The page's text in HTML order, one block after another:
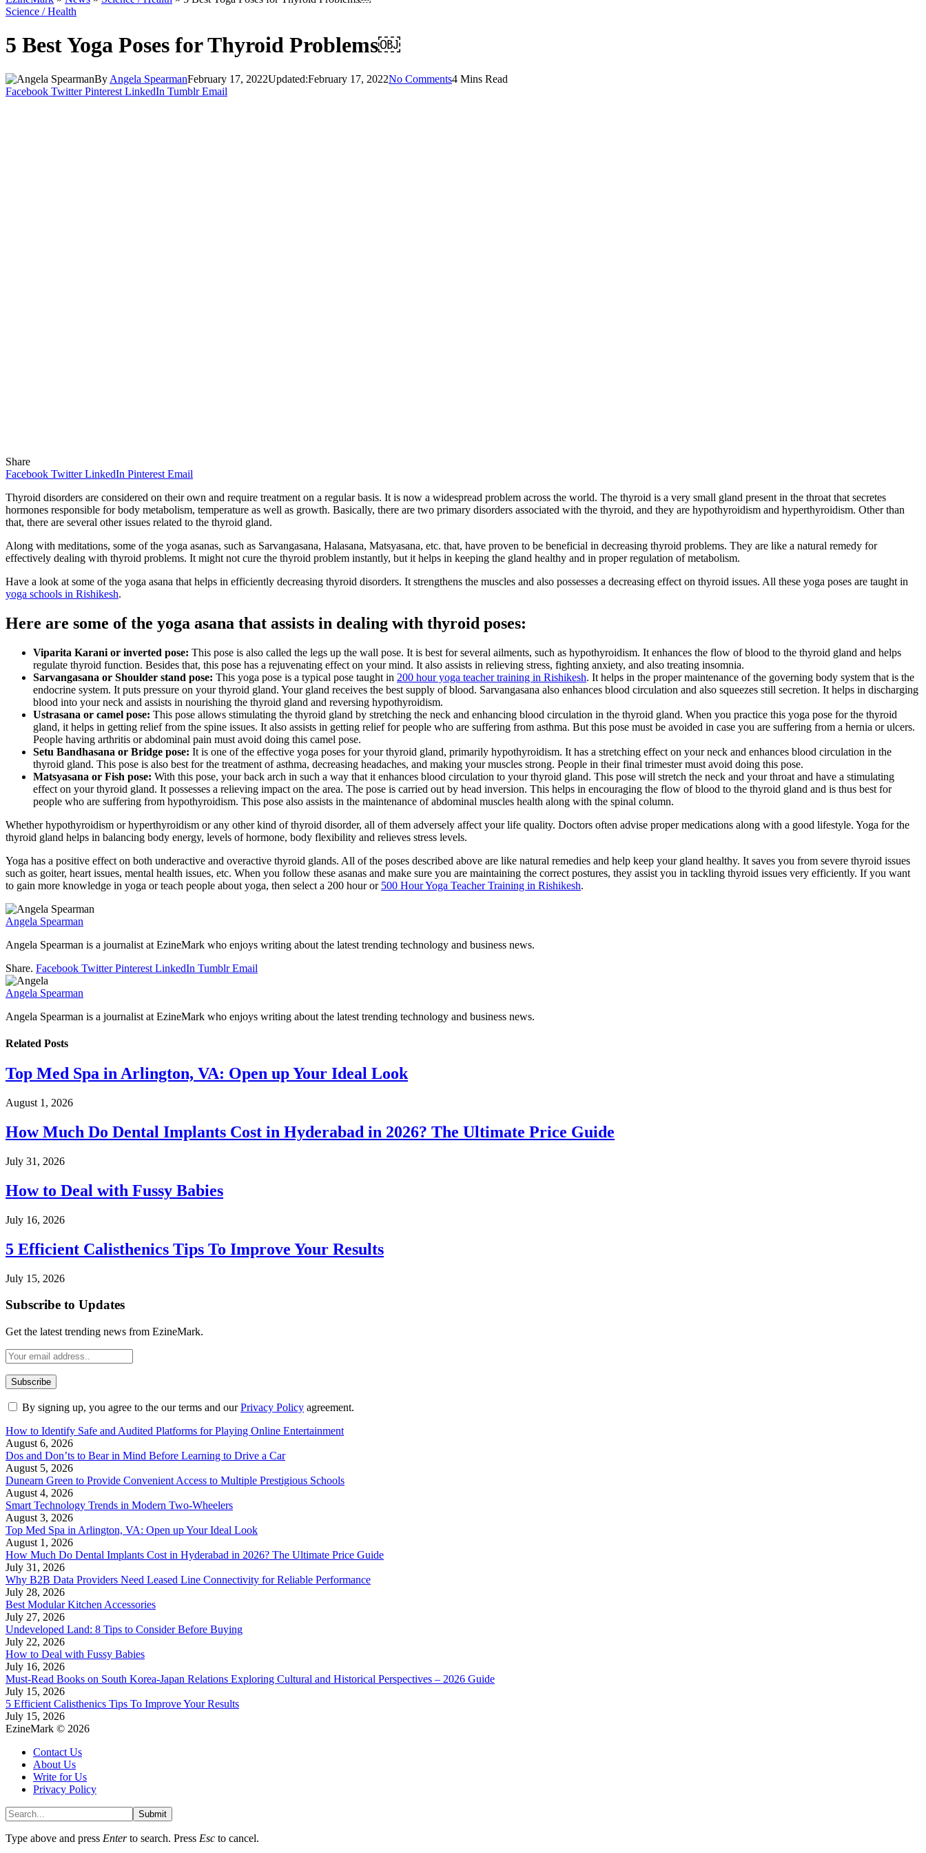
Science / Health
5 Best Yoga Poses for Thyroid Problems￼
By Angela SpearmanFebruary 17, 2022Updated:February 17, 2022No Comments4 Mins Read
Facebook Twitter Pinterest LinkedIn Tumblr Email
Share
Facebook Twitter LinkedIn Pinterest Email
Thyroid disorders are considered on their own and require treatment on a regular basis. It is now a widespread problem across the world. The thyroid is a very small gland present in the throat that secretes
hormones responsible for body metabolism, temperature as well as growth. Basically, there are two primary disorders associated with the thyroid, and they are hypothyroidism and hyperthyroidism. Other than
that, there are several other issues related to the thyroid gland.
Along with meditations, some of the yoga asanas, such as Sarvangasana, Halasana, Matsyasana, etc. that, have proven to be beneficial in decreasing thyroid problems. They are like a natural remedy for
effectively dealing with thyroid problems. It might not cure the thyroid problem instantly, but it helps in keeping the gland healthy and in proper regulation of metabolism.
Have a look at some of the yoga asana that helps in efficiently decreasing thyroid disorders. It strengthens the muscles and also possesses a decreasing effect on thyroid issues. All these yoga poses are taught in
yoga schools in Rishikesh.
Here are some of the yoga asana that assists in dealing with thyroid poses:
Viparita Karani or inverted pose: This pose is also called the legs up the wall pose. It is best for several ailments, such as hypothyroidism. It enhances the flow of blood to the thyroid gland and helps
regulate thyroid function. Besides that, this pose has a rejuvenating effect on your mind. It also assists in relieving stress, fighting anxiety, and also treating insomnia.
Sarvangasana or Shoulder stand pose: This yoga pose is a typical pose taught in 200 hour yoga teacher training in Rishikesh. It helps in the proper maintenance of the governing body system that is the
endocrine system. It puts pressure on your thyroid gland. Your gland receives the best supply of blood. Sarvangasana also enhances blood circulation and also squeezes still secretion. It helps in discharging
blood into your neck and assists in nourishing the thyroid gland and reversing hypothyroidism.
Ustrasana or camel pose: This pose allows stimulating the thyroid gland by stretching the neck and enhancing blood circulation in the thyroid gland. When you practice this yoga pose for the thyroid
gland, it helps in getting relief from the spine issues. It also assists in getting relief for people who are suffering from asthma. But this pose must be avoided in case you are suffering from a hernia or ulcers.
People having arthritis or abdominal pain must avoid doing this camel pose.
Setu Bandhasana or Bridge pose: It is one of the effective yoga poses for your thyroid gland, primarily hypothyroidism. It has a stretching effect on your neck and enhances blood circulation in the
thyroid gland. This pose is also best for the treatment of asthma, decreasing headaches, and making your muscles strong. People in their final trimester must avoid doing this pose.
Matsyasana or Fish pose: With this pose, your back arch in such a way that it enhances blood circulation to your thyroid gland. This pose will stretch the neck and your throat and have a stimulating
effect on your thyroid gland. It possesses a relieving impact on the area. The pose is carried out by head inversion. This helps in encouraging the flow of blood to the thyroid gland and is thus best for
people who are suffering from hypothyroidism. This pose also assists in the maintenance of abdominal muscles health along with the spinal column.
Whether hypothyroidism or hyperthyroidism or any other kind of thyroid disorder, all of them adversely affect your life quality. Doctors often advise proper medications along with a good lifestyle. Yoga for the
thyroid gland helps in balancing body energy, levels of hormone, body flexibility and relieves stress levels.
Yoga has a positive effect on both underactive and overactive thyroid glands. All of the poses described above are like natural remedies and help keep your gland healthy. It saves you from severe thyroid issues
such as goiter, heart issues, mental health issues, etc. When you follow these asanas and make sure you are maintaining the correct postures, they assist you in tackling thyroid issues very efficiently. If you want
to gain more knowledge in yoga or teach people about yoga, then select a 200 hour or 500 Hour Yoga Teacher Training in Rishikesh.
Angela Spearman
Angela Spearman is a journalist at EzineMark who enjoys writing about the latest trending technology and business news.
Share. Facebook Twitter Pinterest LinkedIn Tumblr Email
Angela Spearman
Angela Spearman is a journalist at EzineMark who enjoys writing about the latest trending technology and business news.
Related Posts
Top Med Spa in Arlington, VA: Open up Your Ideal Look
August 1, 2026
How Much Do Dental Implants Cost in Hyderabad in 2026? The Ultimate Price Guide
July 31, 2026
How to Deal with Fussy Babies
July 16, 2026
5 Efficient Calisthenics Tips To Improve Your Results
July 15, 2026
Subscribe to Updates
Get the latest trending news from EzineMark.
By signing up, you agree to the our terms and ourPrivacy Policy agreement.
How to Identify Safe and Audited Platforms for Playing Online Entertainment
August 6, 2026
Dos and Don’ts to Bear in Mind Before Learning to Drive a Car
August 5, 2026
Dunearn Green to Provide Convenient Access to Multiple Prestigious Schools
August 4, 2026
Smart Technology Trends in Modern Two-Wheelers
August 3, 2026
Top Med Spa in Arlington, VA: Open up Your Ideal Look
August 1, 2026
How Much Do Dental Implants Cost in Hyderabad in 2026? The Ultimate Price Guide
July 31, 2026
Why B2B Data Providers Need Leased Line Connectivity for Reliable Performance
July 28, 2026
Best Modular Kitchen Accessories
July 27, 2026
Undeveloped Land: 8 Tips to Consider Before Buying
July 22, 2026
How to Deal with Fussy Babies
July 16, 2026
Must-Read Books on South Korea-Japan Relations Exploring Cultural and Historical Perspectives – 2026 Guide
July 15, 2026
5 Efficient Calisthenics Tips To Improve Your Results
July 15, 2026
EzineMark © 2026
Contact Us
About Us
Write for Us
Privacy Policy
Submit
Type above and press Enterto search. Press Esc to cancel.